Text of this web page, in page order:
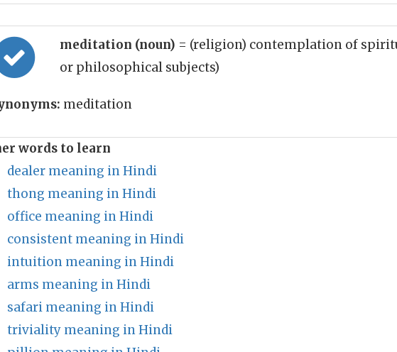
meditation (noun) = (religion) contemplation of
or philosophical subjects)
meditation
words to learn
dealer meaning in Hindi
thong meaning in Hindi
office meaning in Hindi
consistent meaning in Hindi
intuition meaning in Hindi
arms meaning in Hindi
safari meaning in Hindi
triviality meaning in Hindi